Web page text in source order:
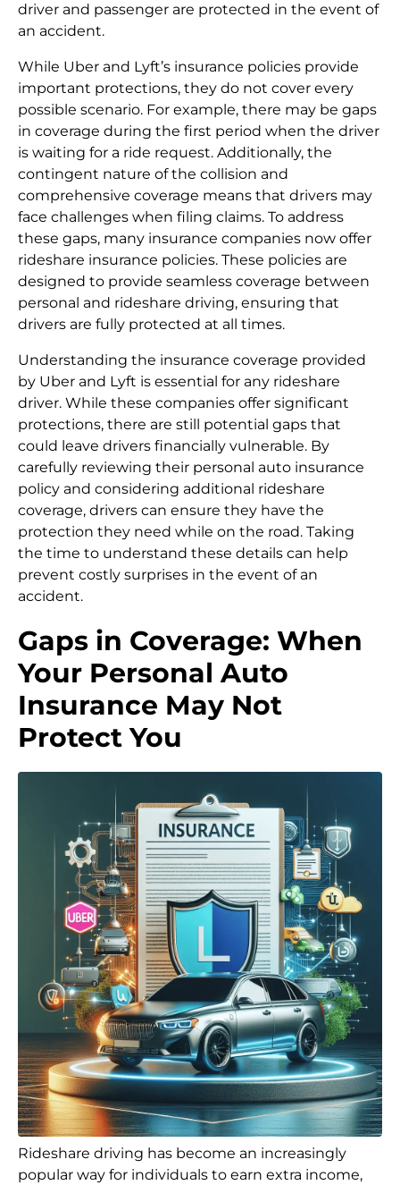
driver and passenger are protected in the event of
an accident.
While Uber and Lyft’s insurance policies provide
important protections, they do not cover every
possible scenario. For example, there may be gaps
in coverage during the first period when the driver
is waiting for a ride request. Additionally, the
contingent nature of the collision and
comprehensive coverage means that drivers may
face challenges when filing claims. To address
these gaps, many insurance companies now offer
rideshare insurance policies. These policies are
designed to provide seamless coverage between
personal and rideshare driving, ensuring that
drivers are fully protected at all times.
Understanding the insurance coverage provided
by Uber and Lyft is essential for any rideshare
driver. While these companies offer significant
protections, there are still potential gaps that
could leave drivers financially vulnerable. By
carefully reviewing their personal auto insurance
policy and considering additional rideshare
coverage, drivers can ensure they have the
protection they need while on the road. Taking
the time to understand these details can help
prevent costly surprises in the event of an
accident.
Gaps in Coverage: When
Your Personal Auto
Insurance May Not
Protect You
Rideshare driving has become an increasingly
popular way for individuals to earn extra income,